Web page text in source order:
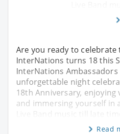
Are you ready to celebrate
InterNations turns 18 this
InterNations
unforgettable night
18th Anniversary,
and immersing yourself in
Live Band music till late time
Read